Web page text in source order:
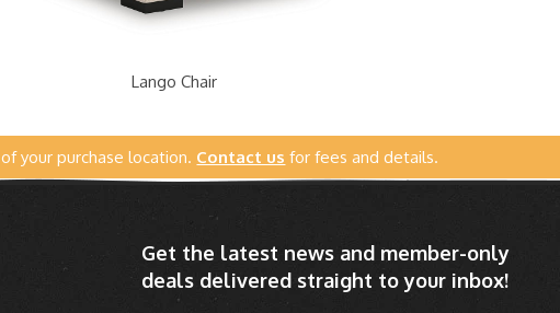
Lango Chair
of your purchase location. Contact us for fees and details.
Get the latest news and member-only
deals delivered straight to your inbox!